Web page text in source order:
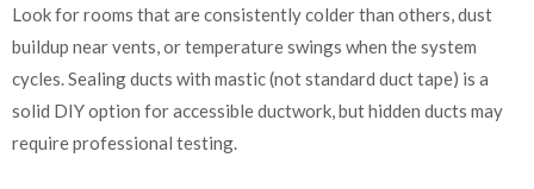
Look for rooms that are consistently colder than others, dust
buildup near vents, or temperature swings when the system
cycles. Sealing ducts with mastic (not standard duct tape) is a
solid DIY option for accessible ductwork, but hidden ducts may
require professional testing.